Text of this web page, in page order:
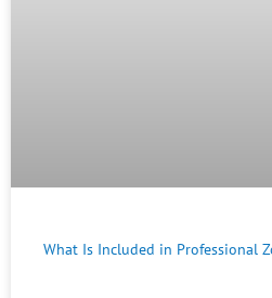
What Is Included in Professional